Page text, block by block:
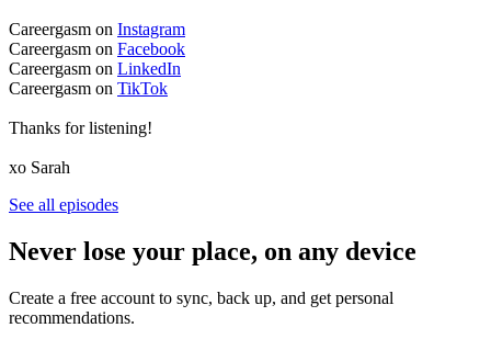
Careergasm on Instagram
Careergasm on Facebook
Careergasm on LinkedIn
Careergasm on TikTok
Thanks for listening!
xo Sarah
See all episodes
Never lose your place, on any device
Create a free account to sync, back up, and get personal
recommendations.